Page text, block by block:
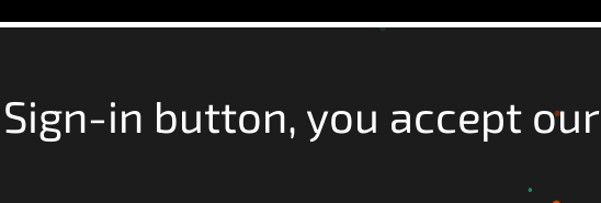
in button, you accept our